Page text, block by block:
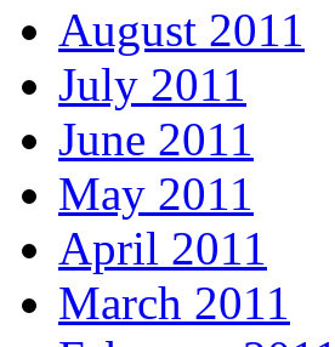
August 2011
July 2011
June 2011
May 2011
April 2011
March 2011